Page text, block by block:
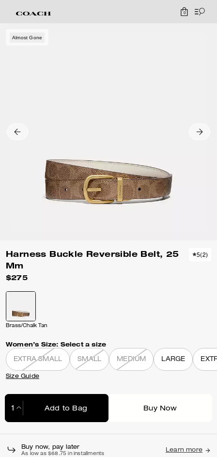
0
Almost Gone
Harness Buckle Reversible Belt, 25
Mm
$275
5(2)
Brass/Chalk Tan
Women’s Size: Select a size
EXTRA SMALL SMALL MEDIUM LARGE
Size Guide
Add to Bag Buy Now
Buy now, pay later
As low as $68.75 in installments
Learn more